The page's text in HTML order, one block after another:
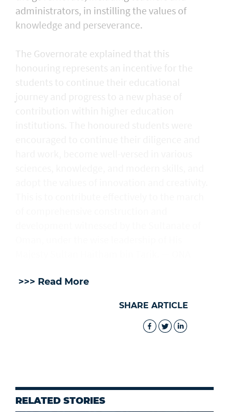
administrators, in instilling the values of
knowledge and perseverance.
The Governorate explained that this
honouring represents an incentive for the
>>> Read More
SHARE ARTICLE
RELATED STORIES